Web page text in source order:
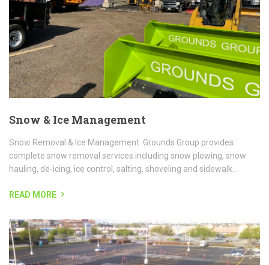
complete snow removal services including snow plowing, snow
hauling, de-icing, ice control, salting, shoveling and sidewalk...
READ MORE
Sealcoating